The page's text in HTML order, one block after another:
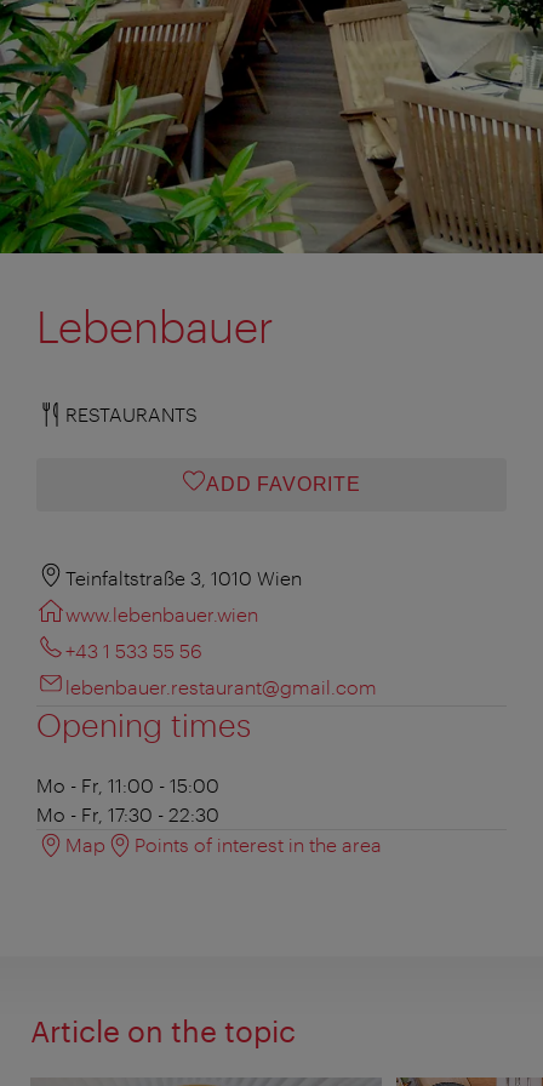
Lebenbauer
RESTAURANTS
ADD FAVORITE
Teinfaltstraße 3, 1010 Wien
www.lebenbauer.wien
+43 1 533 55 56
lebenbauer.restaurant@gmail.com
Opening times
Mo - Fr, 11:00 - 15:00
Mo - Fr, 17:30 - 22:30
Map
Points of interest in the area
Article on the topic